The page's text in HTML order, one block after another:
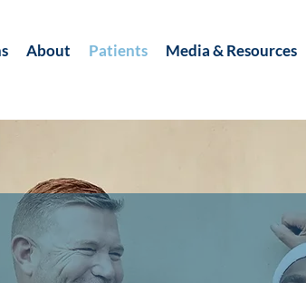
About Patients Media & Resources